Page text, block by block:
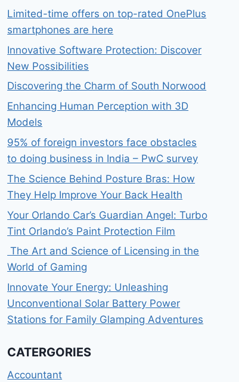
Limited-time offers on top-rated OnePlus
smartphones are here
Innovative Software Protection: Discover
New Possibilities
Discovering the Charm of South Norwood
Enhancing Human Perception with 3D
Models
95% of foreign investors face obstacles
to doing business in India – PwC survey
The Science Behind Posture Bras: How
They Help Improve Your Back Health
Your Orlando Car’s Guardian Angel: Turbo
Tint Orlando’s Paint Protection Film
The Art and Science of Licensing in the
World of Gaming
Innovate Your Energy: Unleashing
Unconventional Solar Battery Power
Stations for Family Glamping Adventures
CATERGORIES
Accountant